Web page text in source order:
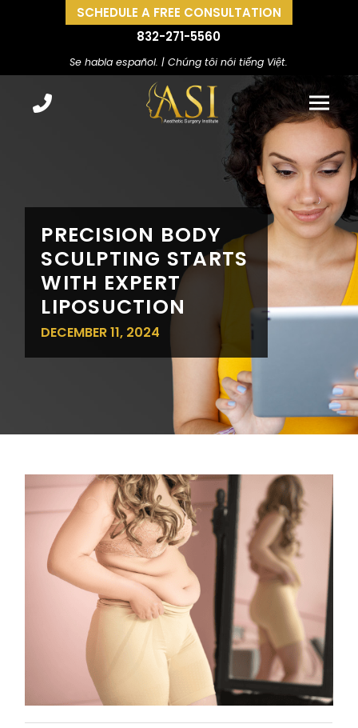
SCHEDULE A FREE CONSULTATION
832-271-5560
Se habla español. | Chúng tôi nói tiếng Việt.
PRECISION BODY
SCULPTING STARTS
WITH EXPERT
LIPOSUCTION
DECEMBER 11, 2024